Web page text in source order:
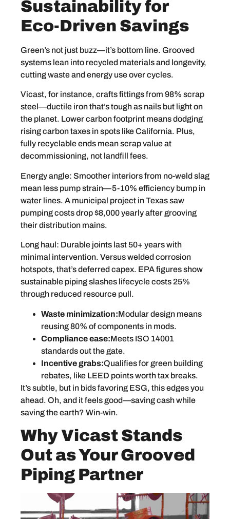
Sustainability for
Eco-Driven Savings
Green’s not just buzz—it’s bottom line. Grooved
systems lean into recycled materials and longevity,
cutting waste and energy use over cycles.
Vicast, for instance, crafts fittings from 98% scrap
steel—ductile iron that’s tough as nails but light on
the planet. Lower carbon footprint means dodging
rising carbon taxes in spots like California. Plus,
fully recyclable ends mean scrap value at
decommissioning, not landfill fees.
Energy angle: Smoother interiors from no-weld slag
mean less pump strain—5-10% efficiency bump in
water lines. A municipal project in Texas saw
pumping costs drop $8,000 yearly after grooving
their distribution mains.
Long haul: Durable joints last 50+ years with
minimal intervention. Versus welded corrosion
hotspots, that’s deferred capex. EPA figures show
sustainable piping slashes lifecycle costs 25%
through reduced resource pull.
Waste minimization:Modular design means
reusing 80% of components in mods.
Compliance ease:Meets ISO 14001
standards out the gate.
Incentive grabs:Qualifies for green building
rebates, like LEED points worth tax breaks.
It’s subtle, but in bids favoring ESG, this edges you
ahead. Oh, and it feels good—saving cash while
saving the earth? Win-win.
Why Vicast Stands
Out as Your Grooved
Piping Partner